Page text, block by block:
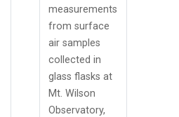
measurements
from surface
air samples
collected in
glass flasks at
Mt. Wilson
Observatory,